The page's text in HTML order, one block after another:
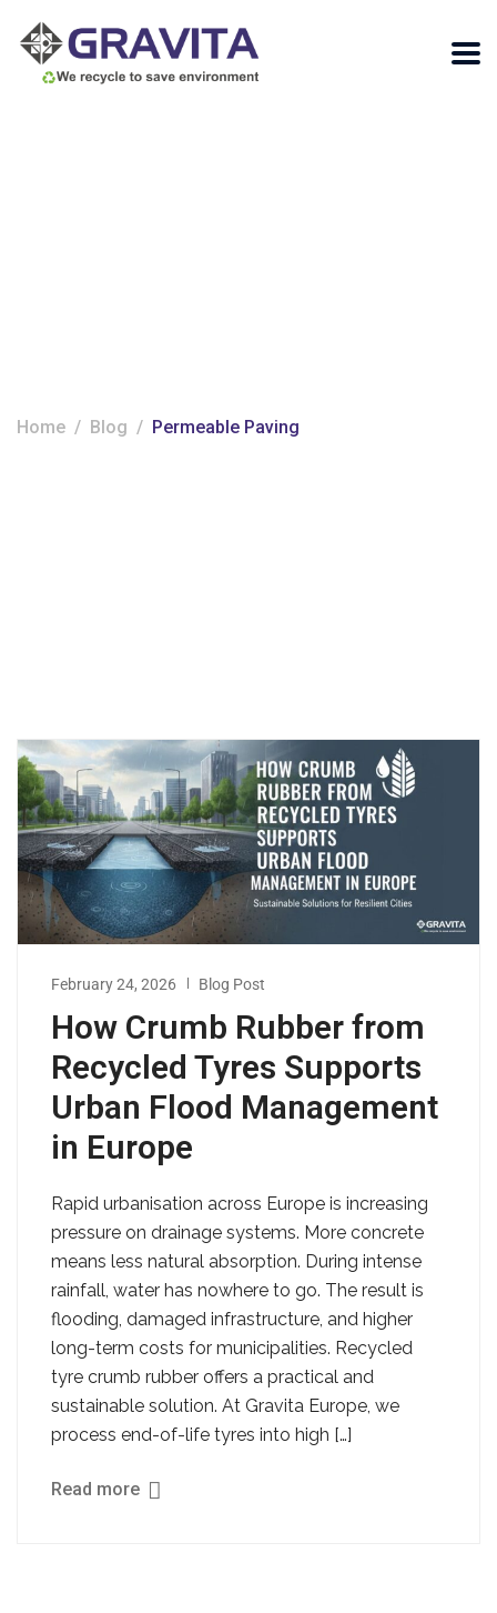
Home Blog Permeable Paving
February 24, 2026 Blog Post
How Crumb Rubber from
Recycled Tyres Supports
Urban Flood Management
in Europe
Rapid urbanisation across Europe is increasing
pressure on drainage systems. More concrete
means less natural absorption. During intense
rainfall, water has nowhere to go. The result is
flooding, damaged infrastructure, and higher
long-term costs for municipalities. Recycled
tyre crumb rubber offers a practical and
sustainable solution. At Gravita Europe, we
process end-of-life tyres into high […]
Read more